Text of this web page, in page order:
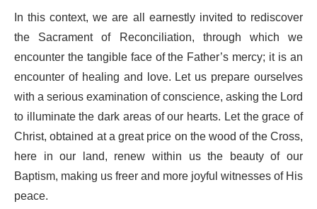
In this context, we are all earnestly invited to rediscover
the Sacrament of Reconciliation, through which we
encounter the tangible face of the Father’s mercy; it is an
encounter of healing and love. Let us prepare ourselves
with a serious examination of conscience, asking the Lord
to illuminate the dark areas of our hearts. Let the grace of
Christ, obtained at a great price on the wood of the Cross,
here in our land, renew within us the beauty of our
Baptism, making us freer and more joyful witnesses of His
peace.